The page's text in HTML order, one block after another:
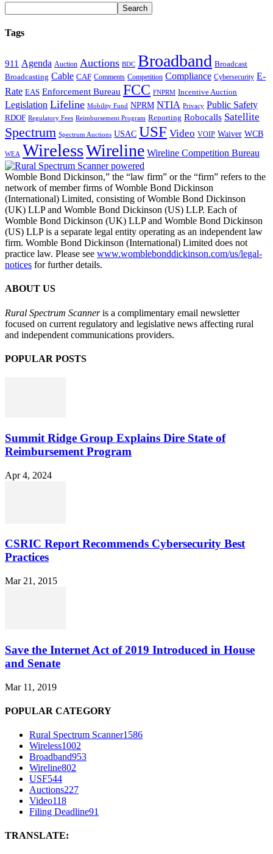
Tags
911 Agenda Auction Auctions BDC Broadband Broadcast
Broadcasting Cable CAF Comments Competition Compliance Cybersecurity E-
Rate EAS Enforcement Bureau FCC FNPRM Incentive Auction
Legislation Lifeline Mobility Fund NPRM NTIA Privacy Public Safety
RDOF Regulatory Fees Reimbursement Program Reporting Robocalls Satellite
Spectrum Spectrum Auctions USAC USF Video VOIP Waiver WCB
WEA WirelessWireline Wireline Competition Bureau
Womble Bond Dickinson,” the “law firm” or the “firm” refers to the
network of member firms of Womble Bond Dickinson
(International) Limited, consisting of Womble Bond Dickinson
(UK) LLP and Womble Bond Dickinson (US) LLP. Each of
Womble Bond Dickinson (UK) LLP and Womble Bond Dickinson
(US) LLP is a separate legal entity operating as an independent law
firm. Womble Bond Dickinson (International) Limited does not
practice law. Please see www.womblebonddickinson.com/us/legal-
notices for further details.
ABOUT US
Rural Spectrum Scanneris a complimentary email newsletter
focused on current regulatory and legislative news affecting rural
and independent communications providers.
POPULAR POSTS
Summit Ridge Group Explains Dire State of
Reimbursement Program
Apr 4, 2024
CSRIC Report Recommends Cybersecurity Best
Practices
Mar 21, 2015
Save the Internet Act of 2019 Introduced in House
and Senate
Mar 11, 2019
POPULAR CATEGORY
Rural Spectrum Scanner1586
Wireless1002
Broadband953
Wireline802
USF544
Auctions227
Video118
Filing Deadline91
TRANSLATE: